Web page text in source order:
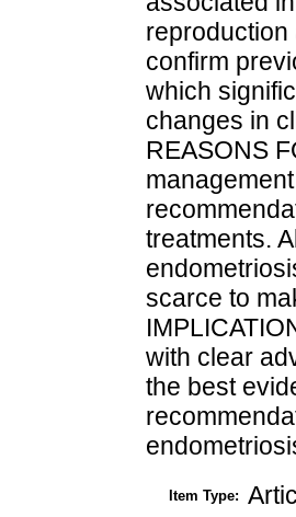
reproduction
confirm
which
changes in
REASONS
treatments.
scarce to
with clear
the best
Item Type: